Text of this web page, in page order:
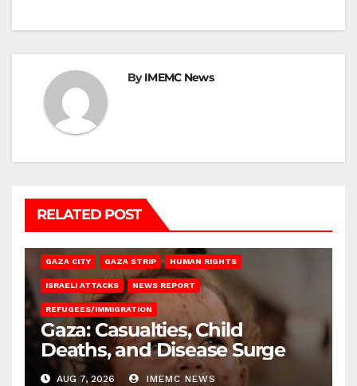
ByIMEMC News
RELATED POST
GAZA CITY GAZA STRIP HUMAN RIGHTS
ISRAELI ATTACKS NEWS REPORT
REFUGEES/IMMIGRATION
Gaza: Casualties, Child
Deaths, and Disease Surge
AUG 7, 2026 IMEMC NEWS